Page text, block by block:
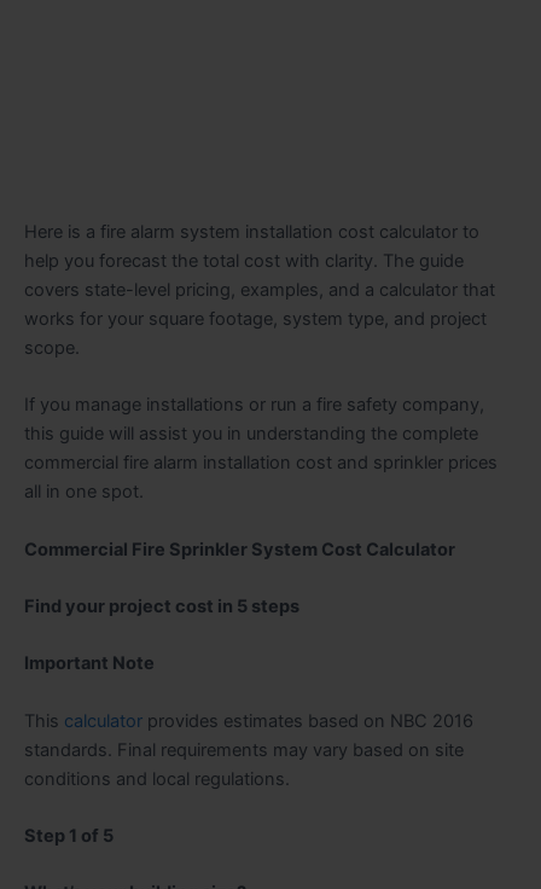
Here is a fire alarm system installation cost calculator to
help you forecast the total cost with clarity. The guide
covers state-level pricing, examples, and a calculator that
works for your square footage, system type, and project
scope.
If you manage installations or run a fire safety company,
this guide will assist you in understanding the complete
commercial fire alarm installation cost and sprinkler prices
all in one spot.
Commercial Fire Sprinkler System Cost Calculator
Find your project cost in 5 steps
Important Note
This calculator provides estimates based on NBC 2016
standards. Final requirements may vary based on site
conditions and local regulations.
Step 1 of 5